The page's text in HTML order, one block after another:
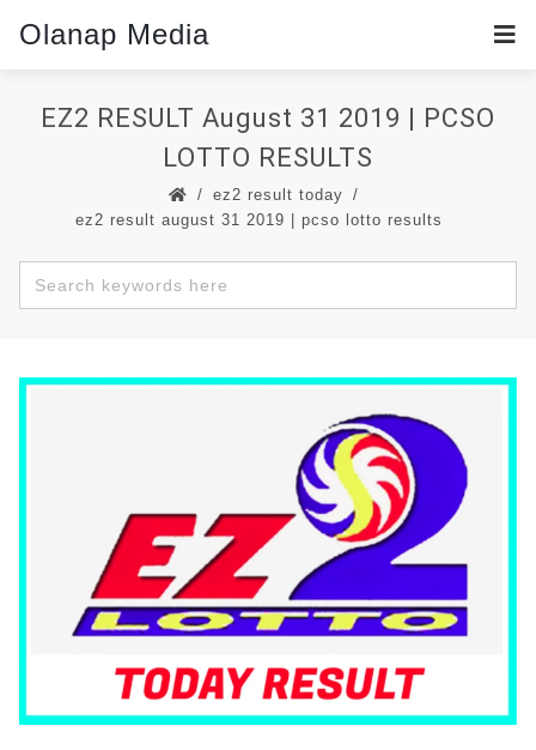
Olanap Media
EZ2 RESULT August 31 2019 | PCSO
LOTTO RESULTS
ez2 result today
ez2 result august 31 2019 | pcso lotto results